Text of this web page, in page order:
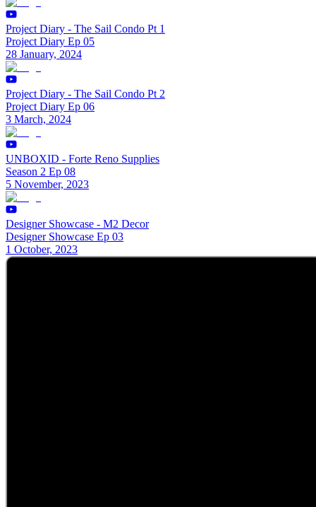
Project Diary - The Sail Condo Pt 1
Project Diary Ep 05
28 January, 2024
Project Diary - The Sail Condo Pt 2
Project Diary Ep 06
3 March, 2024
UNBOXID - Forte Reno Supplies
Season 2 Ep 08
5 November, 2023
Designer Showcase - M2 Decor
Designer Showcase Ep 03
1 October, 2023